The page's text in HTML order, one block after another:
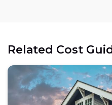
Related Cost